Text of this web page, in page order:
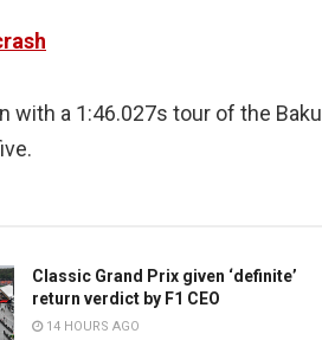
with a 1:46.027s tour of the Baku
Classic Grand Prix given ‘definite’
return verdict by F1 CEO
14 HOURS AGO